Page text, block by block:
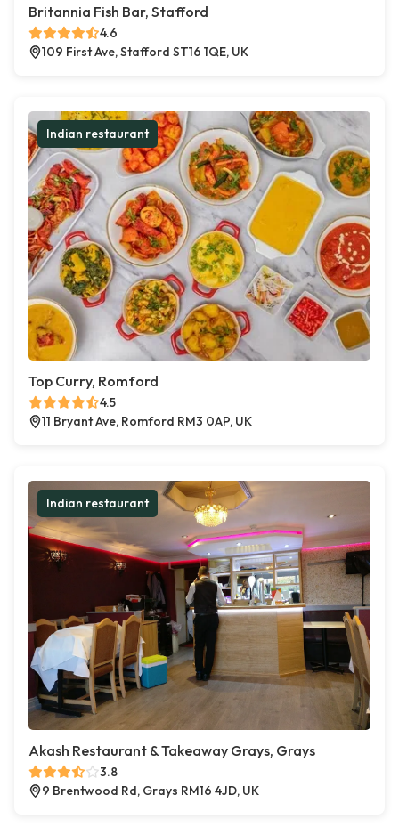
Britannia Fish Bar, Stafford
4.6
109 First Ave, Stafford ST16 1QE, UK
Indian restaurant
Top Curry, Romford
4.5
11 Bryant Ave, Romford RM3 0AP, UK
Indian restaurant
Akash Restaurant & Takeaway Grays, Grays
3.8
9 Brentwood Rd, Grays RM16 4JD, UK